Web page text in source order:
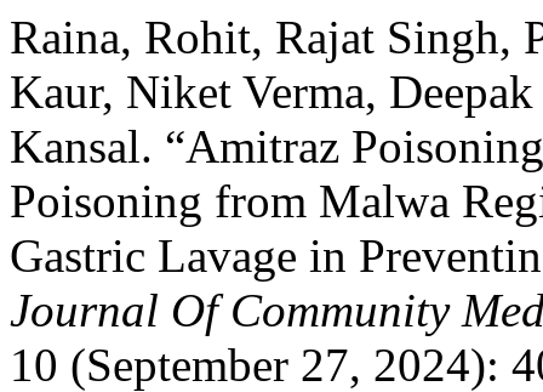
Raina, Rohit, Rajat Singh,
Kaur, Niket Verma,
Kansal. “Amitraz
Poisoning from Malwa
Gastric Lavage in
Journal Of Community
10 (September 27, 2024):